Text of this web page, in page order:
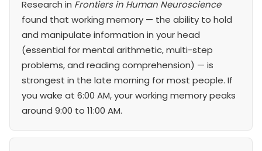
Research in Frontiers in Human Neuroscience
found that working memory — the ability to hold
and manipulate information in your head
(essential for mental arithmetic, multi-step
problems, and reading comprehension) — is
strongest in the late morning for most people. If
you wake at 6:00 AM, your working memory peaks
around 9:00 to 11:00 AM.